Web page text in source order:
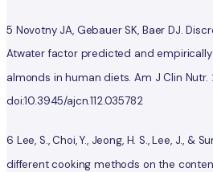
5 Novotny JA, Gebauer SK, Baer DJ.
Atwater factor predicted and
almonds in human diets. Am J Clin Nutr.
doi:10.3945/ajcn.112.035782
6 Lee, S., Choi, Y., Jeong, H. S., Lee, J., &
different cooking methods on the